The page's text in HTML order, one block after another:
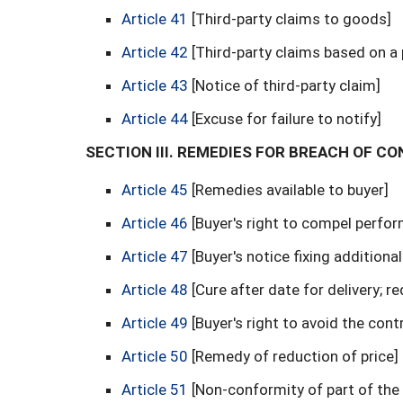
Article 41 [Third-party claims to goods]
Article 42 [Third-party claims based on
Article 43 [Notice of third-party claim]
Article 44 [Excuse for failure to notify]
SECTION III. REMEDIES FOR BREACH OF
Article 45 [Remedies available to buyer]
Article 46 [Buyer's right to compel
Article 47 [Buyer's notice fixing
Article 48 [Cure after date for delivery;
Article 49 [Buyer's right to avoid the
Article 50 [Remedy of reduction of price]
Article 51 [Non-conformity of part of